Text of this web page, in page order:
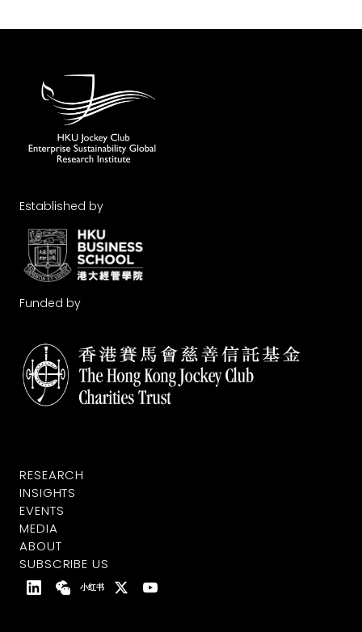
Established by
Funded by
RESEARCH
INSIGHTS
EVENTS
MEDIA
ABOUT
SUBSCRIBE US
小红书